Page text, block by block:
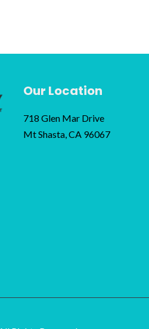
Our Location
718 Glen Mar Drive
Mt Shasta, CA 96067